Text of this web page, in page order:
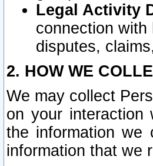
Legal Activity
connection with
disputes,
2. HOW WE
We may collect
on your interaction
the information we
information that we